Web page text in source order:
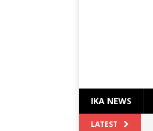
IKA NEWS
LATEST